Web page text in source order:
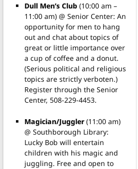
Dull Men’s Club (10:00 am –
11:00 am) @ Senior Center: An
opportunity for men to hang
out and chat about topics of
great or little importance over
a cup of coffee and a donut.
(Serious political and religious
topics are strictly verboten.)
Register through the Senior
Center, 508-229-4453.
Magician/Juggler(11:00 am)
@ Southborough Library:
Lucky Bob will entertain
children with his magic and
juggling. Free and open to